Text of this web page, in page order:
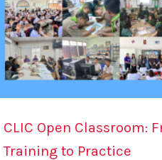
CLIC Open Classroom:
Training to Practice